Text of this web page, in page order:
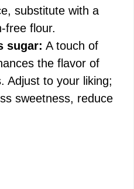
substitute with a
free flour.
sugar: A touch of
the flavor of
Adjust to your liking;
sweetness, reduce